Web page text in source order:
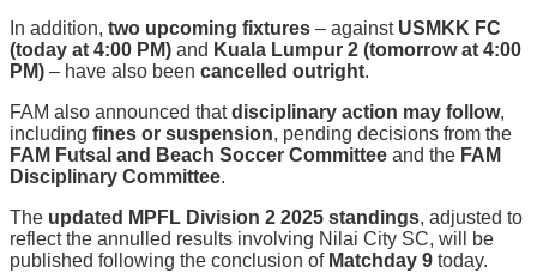
In addition, two upcoming fixtures – against USMKK FC
(today at 4:00 PM) and Kuala Lumpur 2 (tomorrow at 4:00
PM) – have also been cancelled outright.
FAM also announced thatdisciplinary action may follow,
including fines or suspension, pending decisions from the
FAM Futsal and Beach Soccer Committee and the FAM
Disciplinary Committee.
The updated MPFL Division 2 2025 standings, adjusted to
reflect the annulled results involving Nilai City SC, will be
published following the conclusion of Matchday 9 today.